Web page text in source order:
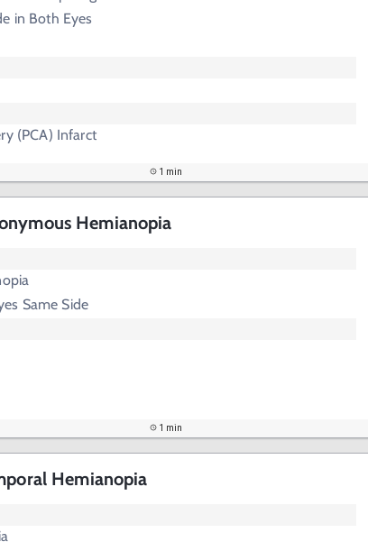
in Both Eyes
(PCA) Infarct
1 min
Hemianopia
Same Side
1 min
Hemianopia